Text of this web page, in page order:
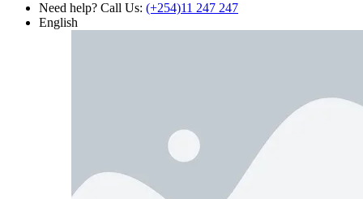
Need help? Call Us: (+254)11 247 247
English